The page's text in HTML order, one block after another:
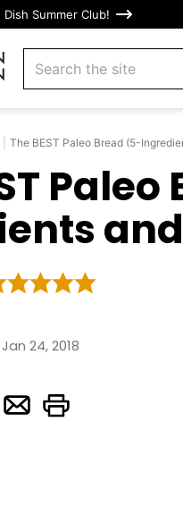
Summer Club!
search
The BEST Paleo Bread (5-
24, 2018